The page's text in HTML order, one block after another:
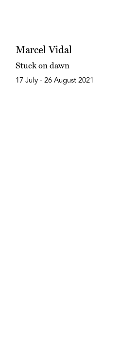
Marcel Vidal
Stuck on dawn
17 July - 26 August 2021